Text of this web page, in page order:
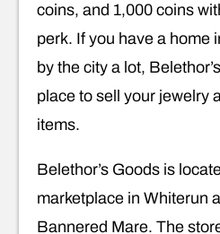
coins, and 1,000 coins
perk. If you have a home
by the city a lot,
place to sell your jewelry
items.
Belethor’s Goods is
marketplace in Whiterun
Bannered Mare. The